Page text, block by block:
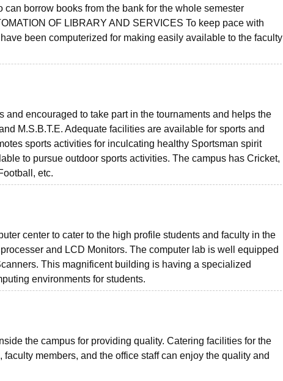
borrow books from the bank for the whole semester
OF LIBRARY AND SERVICES To keep pace with
been computerized for making easily available to the faculty
encouraged to take part in the tournaments and helps the
M.S.B.T.E. Adequate facilities are available for sports and
sports activities for inculcating healthy Sportsman spirit
to pursue outdoor sports activities. The campus has Cricket,
etc.
center to cater to the high profile students and faculty in the
and LCD Monitors. The computer lab is well equipped
This magnificent building is having a specialized
environments for students.
the campus for providing quality. Catering facilities for the
members, and the office staff can enjoy the quality and